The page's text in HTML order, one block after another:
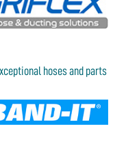
hoses and parts